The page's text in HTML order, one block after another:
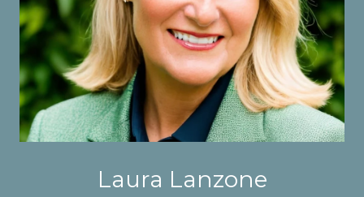
Laura Lanzone